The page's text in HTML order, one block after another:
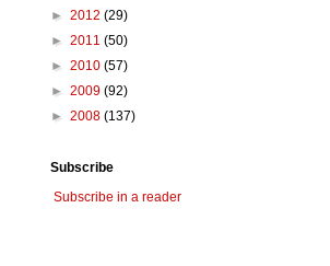
► 2012 (29)
► 2011 (50)
► 2010 (57)
► 2009 (92)
► 2008 (137)
Subscribe
Subscribe in a reader